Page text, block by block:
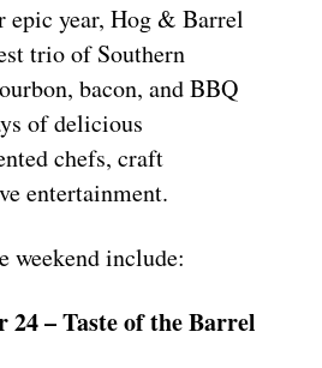
epic year, Hog & Barrel
trio of Southern
bacon, and BBQ
of delicious
chefs, craft
entertainment.
weekend include:
24 – Taste of the Barrel